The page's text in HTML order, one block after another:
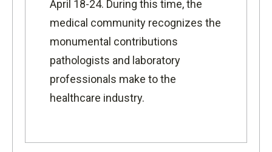
April 18-24. During this time, the
medical community recognizes the
monumental contributions
pathologists and laboratory
professionals make to the
healthcare industry.